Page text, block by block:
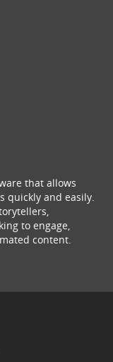
that allows
quickly and easily.
to engage,
content.